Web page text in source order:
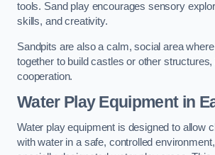
tools. Sand play encourages sensory
skills, and creativity.
Sandpits are also a calm, social area
together to build castles or other structures,
cooperation.
Water Play Equipment in
Water play equipment is designed to allow
with water in a safe, controlled